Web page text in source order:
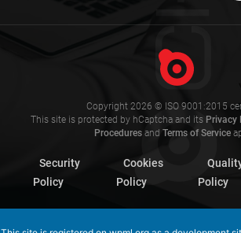
Copyright 2026 © ISO 9001:2015
This site is protected by hCaptcha and its Privacy
Procedures and Terms of Service
Security
Policy
Cookies
Policy
Policy